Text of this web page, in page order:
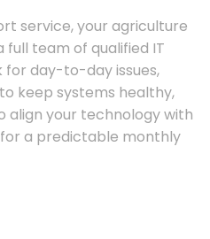
service, your agriculture
full team of qualified IT
for day-to-day issues,
keep systems healthy,
align your technology with
a predictable monthly